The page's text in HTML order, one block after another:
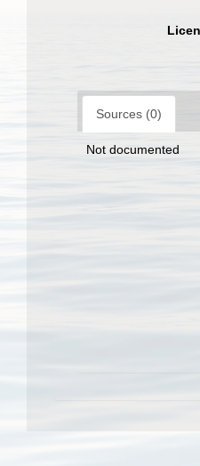
Sources (0)
Not documented